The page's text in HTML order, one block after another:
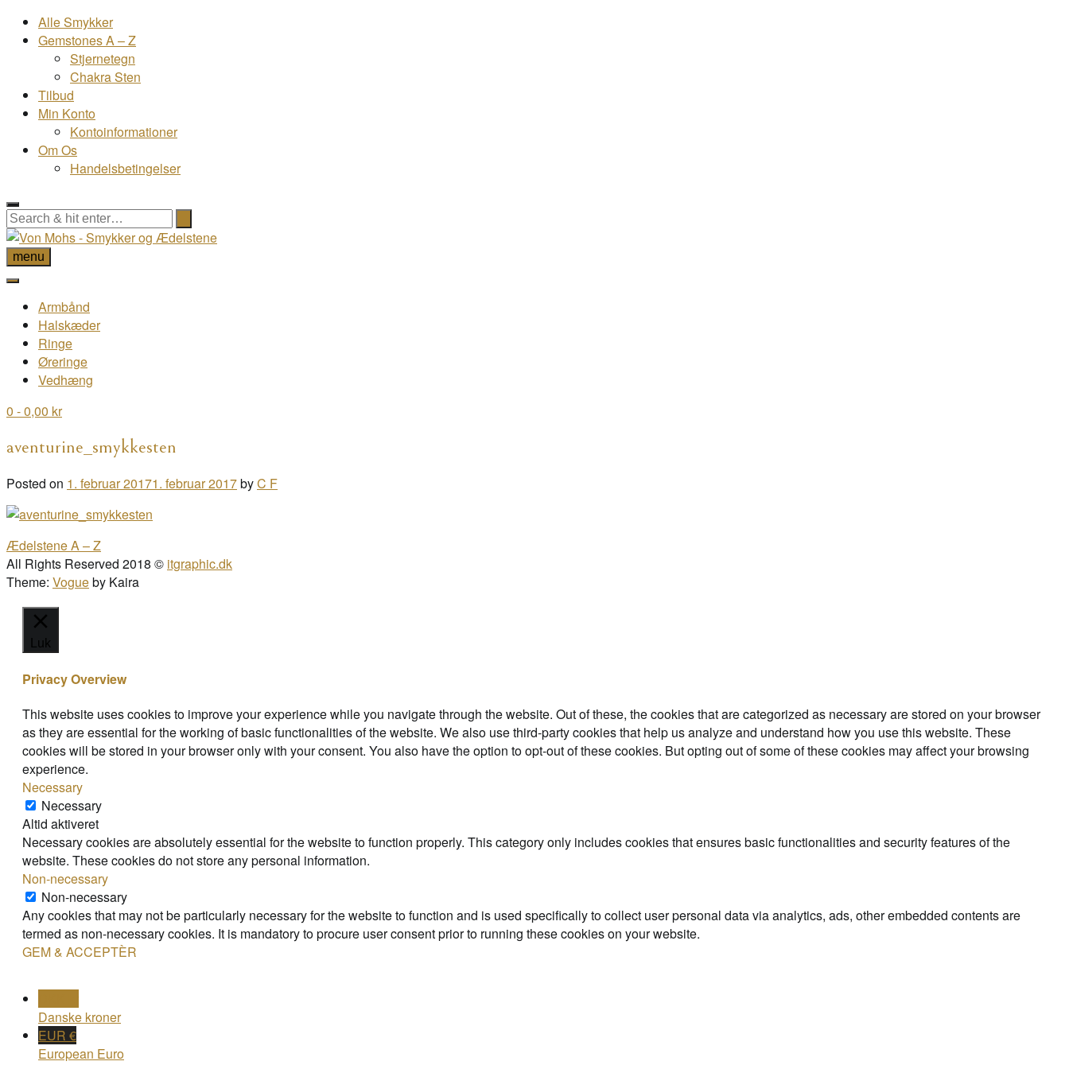
Alle Smykker
Gemstones A – Z
Stjernetegn
Chakra Sten
Tilbud
Min Konto
Kontoinformationer
Om Os
Handelsbetingelser
menu
Armbånd
Halskæder
Ringe
Øreringe
Vedhæng
0 - 0,00 kr
aventurine_smykkesten
Posted on 1. februar 20171. februar 2017byC F
Post
navigation
Ædelstene A – Z
All Rights Reserved 2018 © itgraphic.dk
Theme: Vogueby Kaira
Luk
Privacy Overview
This website uses cookies to improve your experience while you navigate through the website. Out of these, the cookies that are categorized as necessary are stored on your browser
as they are essential for the working of basic functionalities of the website. We also use third-party cookies that help us analyze and understand how you use this website. These
cookies will be stored in your browser only with your consent. You also have the option to opt-out of these cookies. But opting out of some of these cookies may affect your browsing
experience.
Necessary
Necessary
Altid aktiveret
Necessary cookies are absolutely essential for the website to function properly. This category only includes cookies that ensures basic functionalities and security features of the
website. These cookies do not store any personal information.
Non-necessary
Non-necessary
Any cookies that may not be particularly necessary for the website to function and is used specifically to collect user personal data via analytics, ads, other embedded contents are
termed as non-necessary cookies. It is mandatory to procure user consent prior to running these cookies on your website.
GEM & ACCEPTÈR
Danske kroner
EUR €
European Euro